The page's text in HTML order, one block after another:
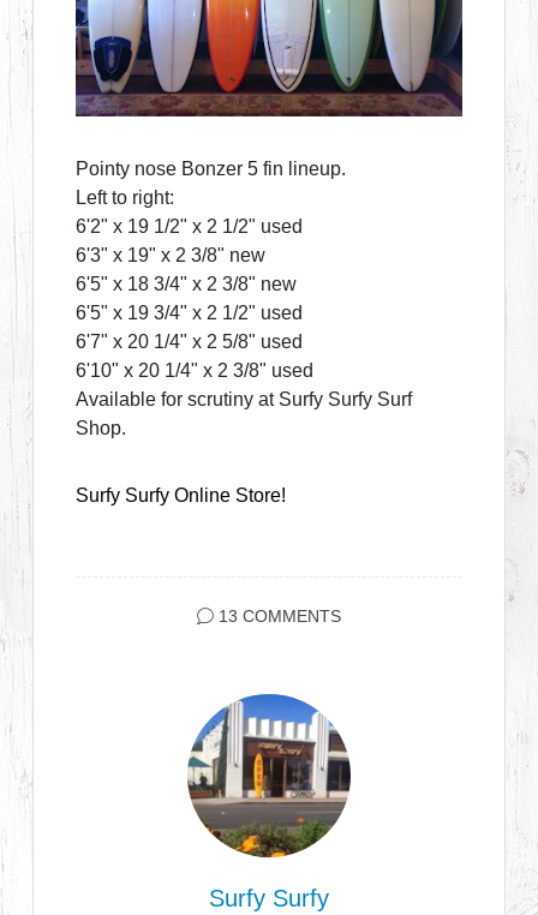
Pointy nose Bonzer 5 fin lineup.
Left to right:
6'2" x 19 1/2" x 2 1/2" used
6'3" x 19" x 2 3/8" new
6'5" x 18 3/4" x 2 3/8" new
6'5" x 19 3/4" x 2 1/2" used
6'7" x 20 1/4" x 2 5/8" used
6'10" x 20 1/4" x 2 3/8" used
Available for scrutiny at Surfy Surfy Surf
Shop.
Surfy Surfy Online Store!
13 COMMENTS
Surfy Surfy